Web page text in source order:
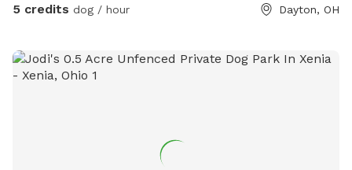
5 credits dog / hour Dayton, OH